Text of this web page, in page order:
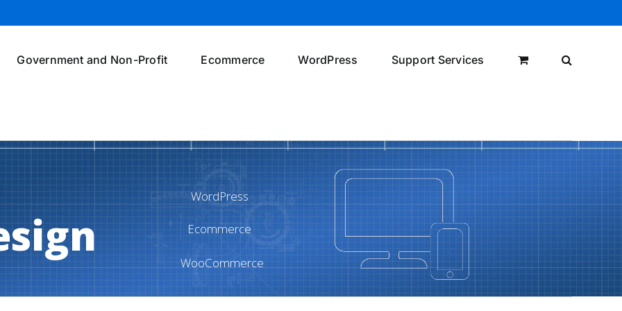
Government and Non-Profit Ecommerce WordPress Support Services
WordPress
WooCommerce
Ecommerce